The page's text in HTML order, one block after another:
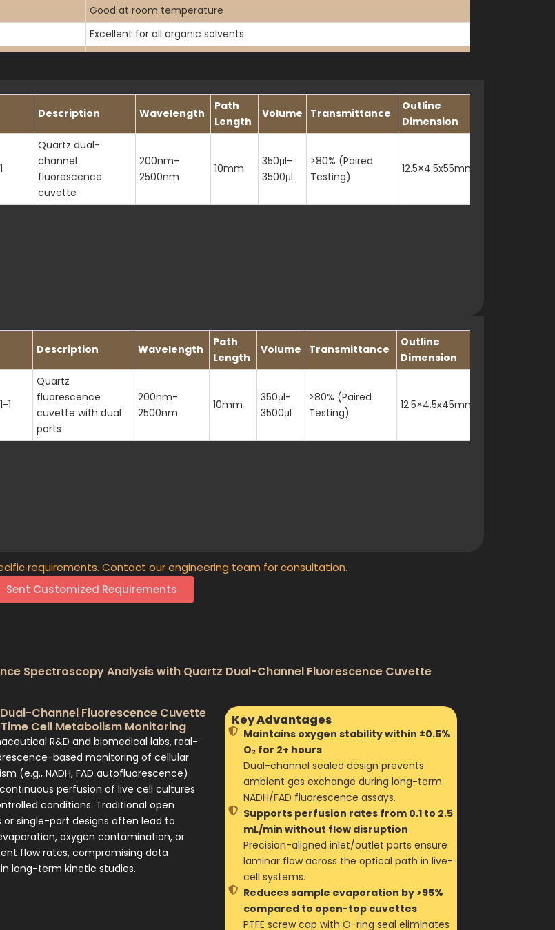
Good at room temperature
Excellent for all organic solvents
1.46 at 589.3nm
>80% (paired testing)
Description Wavelength
Path
Length
Volume Transmittance
Outline
Dimension
Quartz dual-
channel
fluorescence
cuvette
200nm-
2500nm
10mm
350μl-
3500μl
>80% (Paired
Testing)
12.5×4.5x55mm
Description Wavelength
Path
Length
Volume Transmittance
Outline
Dimension
1
Quartz
fluorescence
cuvette with dual
ports
200nm-
2500nm
10mm
350μl-
3500μl
>80% (Paired
Testing)
12.5×4.5x45mm
requirements. Contact our engineering team for consultation.
Sent Customized Requirements
Spectroscopy Analysis with Quartz Dual-Channel Fluorescence Cuvette
Channel Fluorescence Cuvette
Cell Metabolism Monitoring
R&D and biomedical labs, real-
based monitoring of cellular
(e.g., NADH, FAD autofluorescence)
perfusion of live cell cultures
conditions. Traditional open
single-port designs often lead to
oxygen contamination, or
flow rates, compromising data
long-term kinetic studies.
Key Advantages
Maintains oxygen stability within ±0.5%
O₂ for 2+ hours
Dual-channel sealed design prevents
ambient gas exchange during long-term
NADH/FAD fluorescence assays.
Supports perfusion rates from 0.1 to 2.5
mL/min without flow disruption
Precision-aligned inlet/outlet ports ensure
laminar flow across the optical path in live-
cell systems.
Reduces sample evaporation by >95%
compared to open-top cuvettes
PTFE screw cap with O-ring seal eliminates